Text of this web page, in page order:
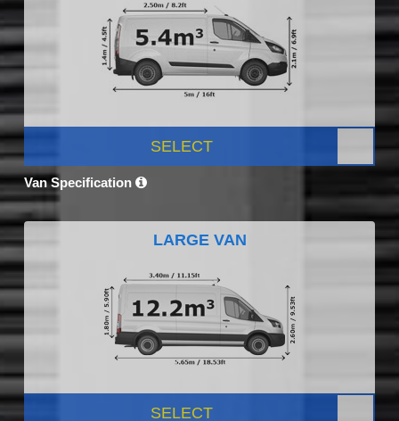
SELECT
Van Specification
LARGE VAN
SELECT